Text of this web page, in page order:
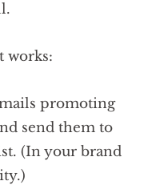
works:
promoting
send them to
(In your brand